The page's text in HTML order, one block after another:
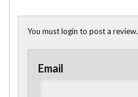
You must login to post a review.
Email